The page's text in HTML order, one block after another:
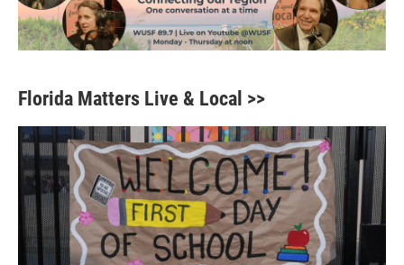
Florida Matters Live & Local >>